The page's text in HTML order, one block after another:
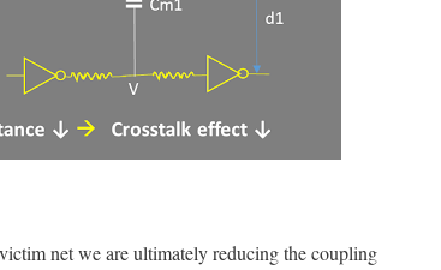
net we are ultimately reducing the coupling